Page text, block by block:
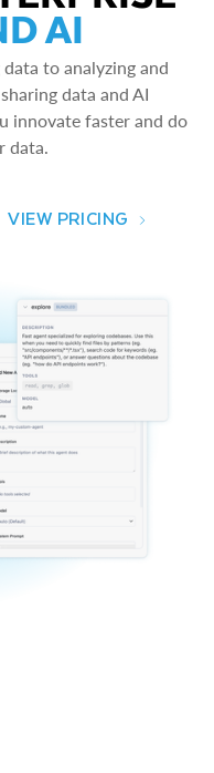
AI
to analyzing and
data and AI
innovate faster and do
data.
VIEW PRICING